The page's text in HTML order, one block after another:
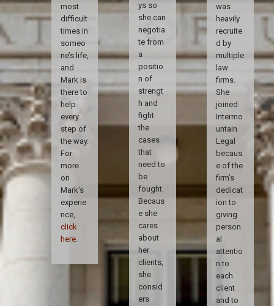
most
difficult
times in
someo
ne’s life,
and
Mark is
there to
help
every
step of
the way.
For
more
on
Mark's
experie
nce,
click
here.
ys so
she can
negotia
te from
a
positio
n of
strengt
h and
fight
the
cases
that
need to
be
fought.
Becaus
e she
cares
about
her
clients,
she
consid
ers
was
heavily
recruite
d by
multiple
law
firms.
She
joined
Intermo
untain
Legal
becaus
e of the
firm’s
dedicat
ion to
giving
person
al
attentio
n to
each
client
and to